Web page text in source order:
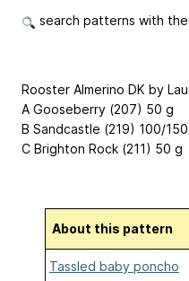
search patterns with
Rooster Almerino DK by
A Gooseberry (207) 50 g
B Sandcastle (219) 100/
C Brighton Rock (211) 50 g
About this pattern
Tassled baby poncho